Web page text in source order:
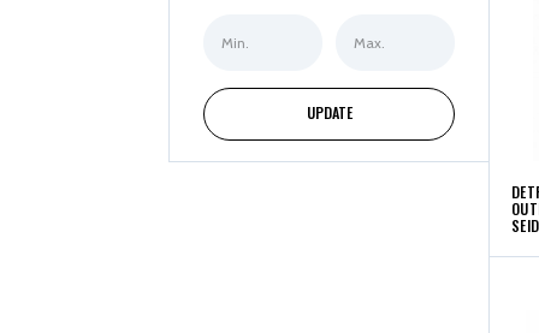
Price
Price
UPDATE